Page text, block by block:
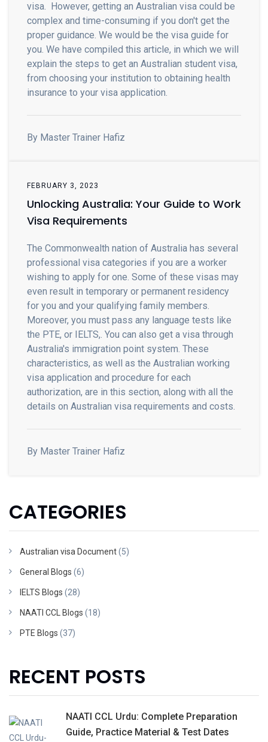
visa. However, getting an Australian visa could be
complex and time-consuming if you don't get the
proper guidance. We would be the visa guide for
you. We have compiled this article, in which we will
explain the steps to get an Australian student visa,
from choosing your institution to obtaining health
insurance to your visa application.
By Master Trainer Hafiz
FEBRUARY 3, 2023
Unlocking Australia: Your Guide to Work
Visa Requirements
The Commonwealth nation of Australia has several
professional visa categories if you are a worker
wishing to apply for one. Some of these visas may
even result in temporary or permanent residency
for you and your qualifying family members.
Moreover, you must pass any language tests like
the PTE, or IELTS,. You can also get a visa through
Australia's immigration point system. These
characteristics, as well as the Australian working
visa application and procedure for each
authorization, are in this section, along with all the
details on Australian visa requirements and costs.
By Master Trainer Hafiz
CATEGORIES
Australian visa Document(5)
General Blogs (6)
IELTS Blogs (28)
NAATI CCL Blogs (18)
PTE Blogs (37)
RECENT POSTS
NAATI CCL Urdu: Complete Preparation
Guide, Practice Material & Test Dates